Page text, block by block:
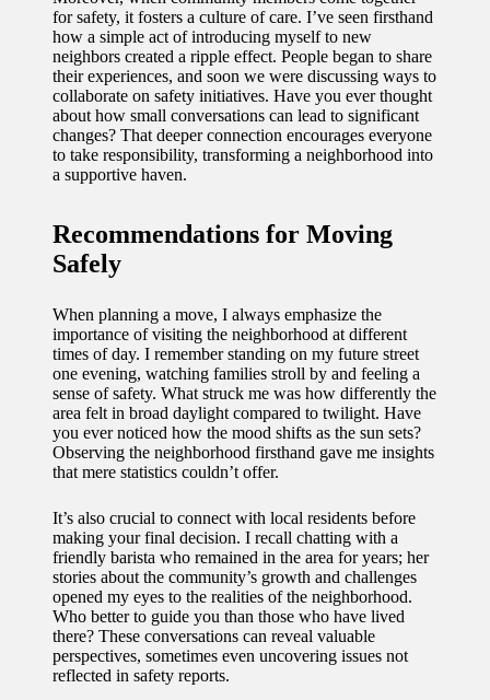
for safety, it fosters a culture of care. I’ve seen firsthand
how a simple act of introducing myself to new
neighbors created a ripple effect. People began to share
their experiences, and soon we were discussing ways to
collaborate on safety initiatives. Have you ever thought
about how small conversations can lead to significant
changes? That deeper connection encourages everyone
to take responsibility, transforming a neighborhood into
a supportive haven.
Recommendations for Moving
Safely
When planning a move, I always emphasize the
importance of visiting the neighborhood at different
times of day. I remember standing on my future street
one evening, watching families stroll by and feeling a
sense of safety. What struck me was how differently the
area felt in broad daylight compared to twilight. Have
you ever noticed how the mood shifts as the sun sets?
Observing the neighborhood firsthand gave me insights
that mere statistics couldn’t offer.
It’s also crucial to connect with local residents before
making your final decision. I recall chatting with a
friendly barista who remained in the area for years; her
stories about the community’s growth and challenges
opened my eyes to the realities of the neighborhood.
Who better to guide you than those who have lived
there? These conversations can reveal valuable
perspectives, sometimes even uncovering issues not
reflected in safety reports.